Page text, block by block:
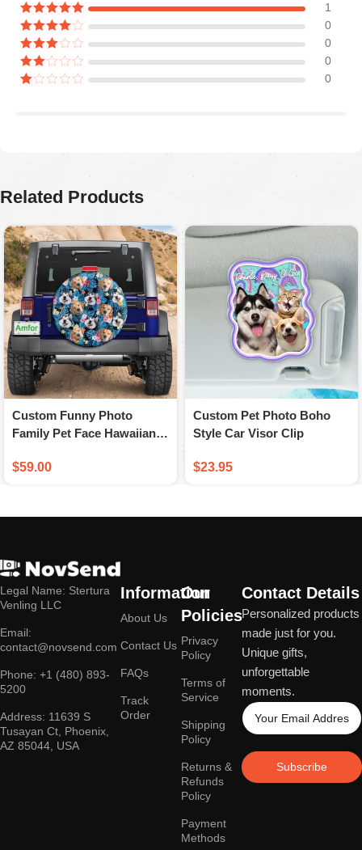
1
0
0
0
0
Ordered for my husband on Father’s Day. He absolutely
loved it. Quality is great, colors are firmed.
Related Products
Custom Funny Photo
Family Pet Face Hawaiian
$59.00
Custom Pet Photo Boho
Style Car Visor Clip
$23.95
Legal Name: Stertura
Venling LLC
Email:
contact@novsend.com
Phone: +1 (480) 893-
5200
Address: 11639 S
Tusayan Ct, Phoenix,
AZ 85044, USA
Information
About Us
Contact Us
FAQs
Track
Order
Our
Policies
Privacy
Policy
Terms of
Service
Shipping
Policy
Returns &
Refunds
Policy
Payment
Methods
Contact Details
Personalized products
made just for you.
Unique gifts,
unforgettable
moments.
Subscribe